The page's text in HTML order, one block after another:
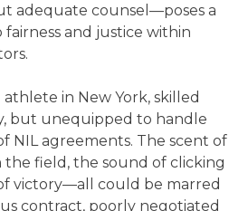
adequate counsel—poses a
and justice within
in New York, skilled
but unequipped to handle
NIL agreements. The scent of
the field, the sound of clicking
victory—all could be marred
contract, poorly negotiated